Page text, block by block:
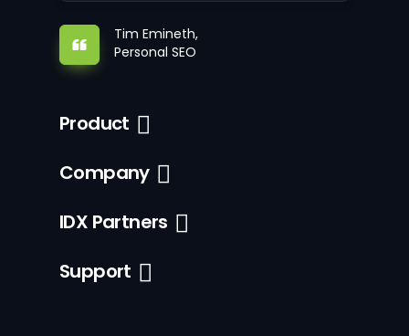
Tim Emineth,
Personal SEO
Product
Company
IDX Partners
Support